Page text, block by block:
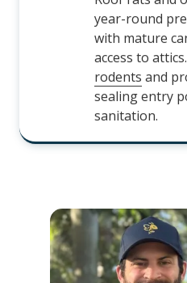
year-round
with mature
access to
rodents and
sealing entry
sanitation.